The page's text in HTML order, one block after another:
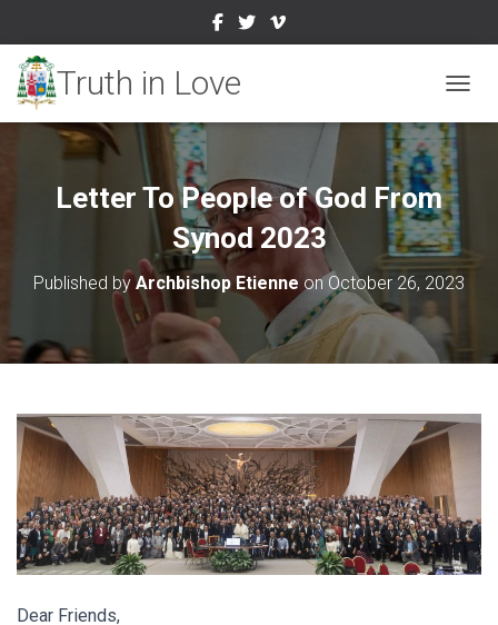
Letter To People of God From
Synod 2023
Published byArchbishop Etienne onOctober 26, 2023
Dear Friends,